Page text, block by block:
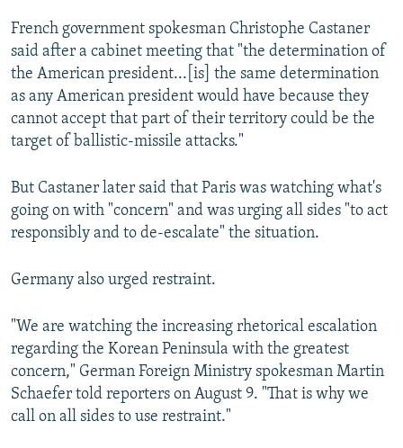
French government spokesman Christophe Castaner
said after a cabinet meeting that "the determination of
the American president...[is] the same determination
as any American president would have because they
cannot accept that part of their territory could be the
target of ballistic-missile attacks."
But Castaner later said that Paris was watching what's
going on with "concern" and was urging all sides "to act
responsibly and to de-escalate" the situation.
Germany also urged restraint.
"We are watching the increasing rhetorical escalation
regarding the Korean Peninsula with the greatest
concern," German Foreign Ministry spokesman Martin
Schaefer told reporters on August 9. "That is why we
call on all sides to use restraint."